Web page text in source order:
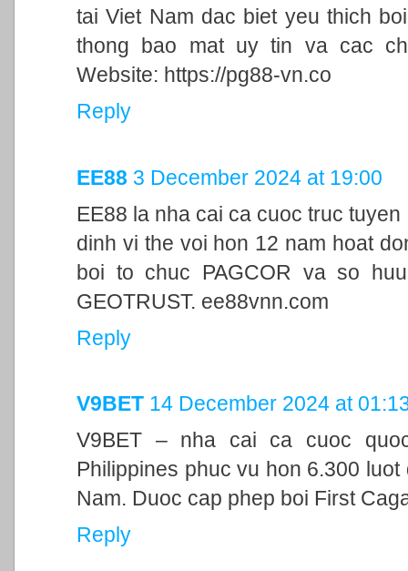
tai Viet Nam dac biet yeu thich
thong bao mat uy tin va cac
Website: https://pg88-vn.co
Reply
EE88 3 December 2024 at 19:00
EE88 la nha cai ca cuoc truc
dinh vi the voi hon 12 nam hoat
boi to chuc PAGCOR va so
GEOTRUST. ee88vnn.com
Reply
V9BET 14 December 2024 at
V9BET – nha cai ca cuoc
Philippines phuc vu hon 6.300
Nam. Duoc cap phep boi First
Reply